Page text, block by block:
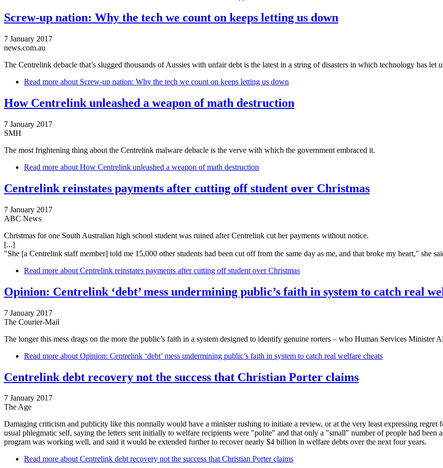
Screw-up nation: Why the tech we count on keeps letting us down
7 January 2017
news.com.au
The Centrelink debacle that’s slugged thousands of Aussies with unfair debt is the latest in a string of disasters in which technology has let
Read more about Screw-up nation: Why the tech we count on keeps letting us down
How Centrelink unleashed a weapon of math destruction
7 January 2017
SMH
The most frightening thing about the Centrelink malware debacle is the verve with which the government embraced it.
Read more about How Centrelink unleashed a weapon of math destruction
Centrelink reinstates payments after cutting off student over Christmas
7 January 2017
ABC News
Christmas for one South Australian high school student was ruined after Centrelink cut her payments without notice.
[...]
"She [a Centrelink staff member] told me 15,000 other students had been cut off from the same day as me, and that broke my heart," she
Read more about Centrelink reinstates payments after cutting off student over Christmas
Opinion: Centrelink ‘debt’ mess undermining public’s faith in system to catch real
7 January 2017
The Courier-Mail
The longer this mess drags on the more the public’s faith in a system designed to identify genuine rorters – who Human Services Minister
Read more about Opinion: Centrelink ‘debt’ mess undermining public’s faith in system to catch real welfare cheats
Centrelink debt recovery not the success that Christian Porter claims
7 January 2017
The Age
Damaging criticism and publicity like this normally would have a minister rushing to initiate a review, or at the very least expressing regret
usual phlegmatic self, saying the letters sent initially to welfare recipients were "polite" and that only a "small" number of people had been
program was working well, and said it would be extended further to recover nearly $4 billion in welfare debts over the next four years.
Read more about Centrelink debt recovery not the success that Christian Porter claims